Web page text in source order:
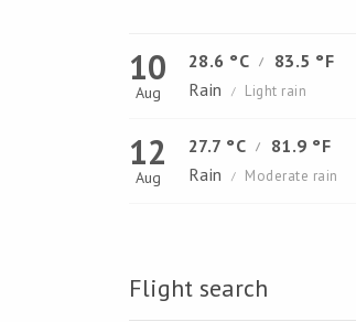
10
Aug
28.6 °C /
83.5 °F
Rain
/ Light rain
12
Aug
27.7 °C /
81.9 °F
Rain
/ Moderate rain
Flight search